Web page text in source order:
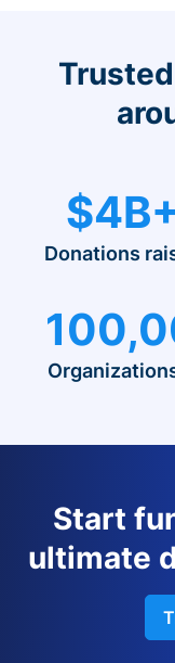
Donations
Start
ultimate